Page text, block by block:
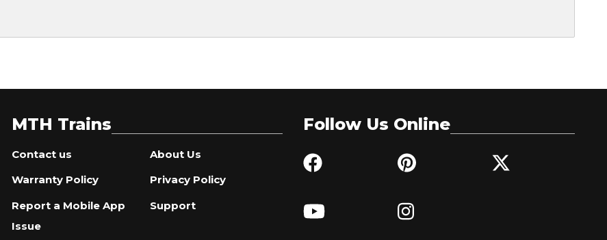
MTH Trains
Contact us
About Us
Warranty Policy
Privacy Policy
Report a Mobile App
Issue
Support
Follow Us Online